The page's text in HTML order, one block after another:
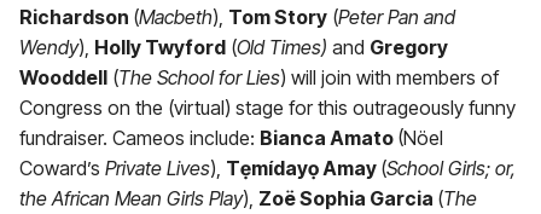
Richardson (Macbeth), Tom Story (Peter Pan and
Wendy), Holly Twyford (Old Times) and Gregory
Wooddell (The School for Lies) will join with members of
Congress on the (virtual) stage for this outrageously funny
fundraiser. Cameos include: Bianca Amato (Nöel
Coward’s Private Lives), Tẹmídayọ Amay (School Girls; or,
the African Mean Girls Play), Zoë Sophia Garcia (The